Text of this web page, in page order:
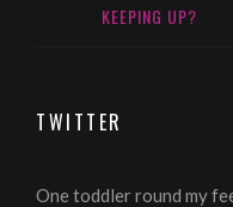
KEEPING UP?
TWITTER
One toddler round my